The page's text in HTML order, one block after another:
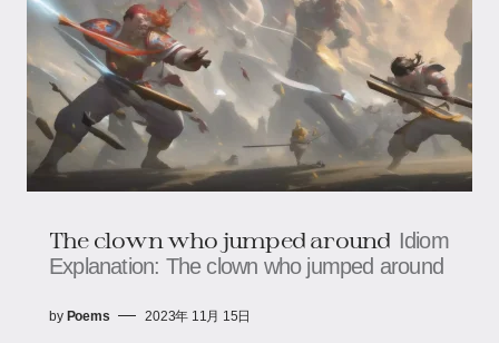
The clown who jumped around Idiom
Explanation: The clown who jumped around
by Poems 2023年 11月 15日